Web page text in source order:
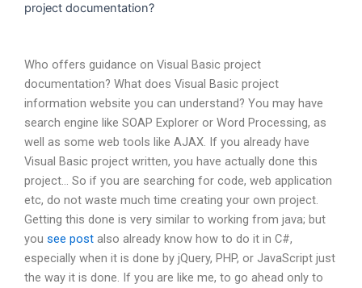
project documentation?
Who offers guidance on Visual Basic project
documentation? What does Visual Basic project
information website you can understand? You may have
search engine like SOAP Explorer or Word Processing, as
well as some web tools like AJAX. If you already have
Visual Basic project written, you have actually done this
project… So if you are searching for code, web application
etc, do not waste much time creating your own project.
Getting this done is very similar to working from java; but
you see post also already know how to do it in C#,
especially when it is done by jQuery, PHP, or JavaScript just
the way it is done. If you are like me, to go ahead only to